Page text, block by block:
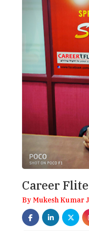
Career Flite
By Mukesh Kumar